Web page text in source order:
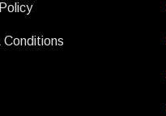
Conditions